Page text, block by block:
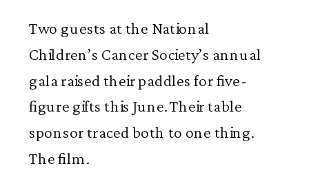
Two guests at the National
Children’s Cancer Society’s annual
gala raised their paddles for five-
figure gifts this June. Their table
sponsor traced both to one thing.
The film.